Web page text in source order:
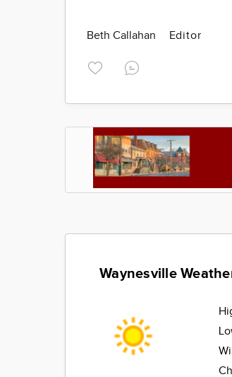
Beth Callahan Editor
Waynesville